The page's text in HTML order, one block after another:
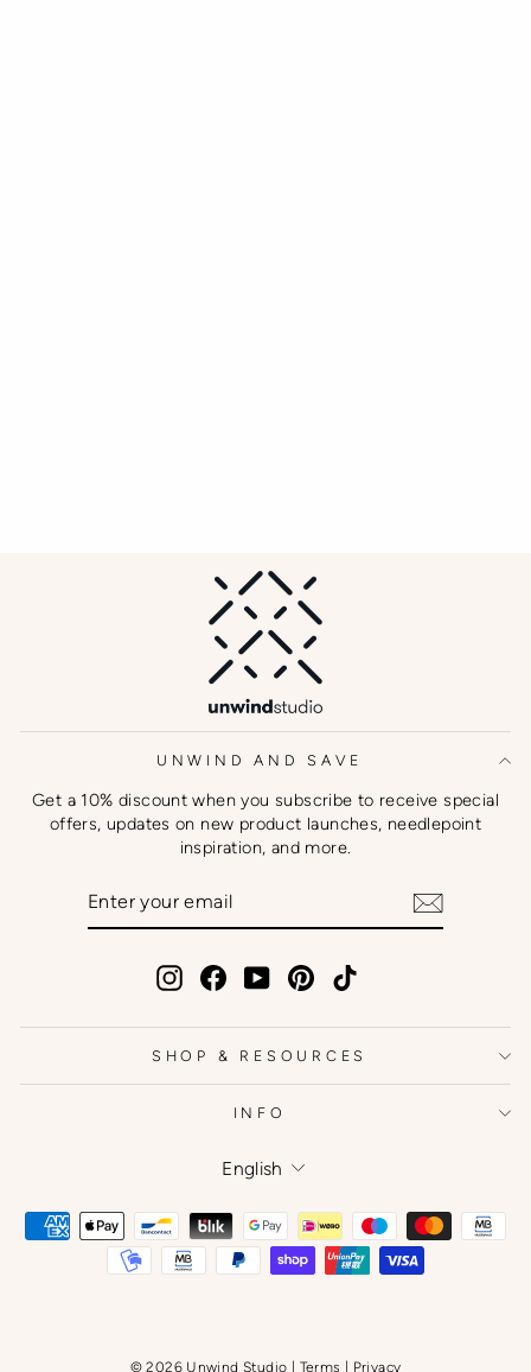
UNWIND AND SAVE
Get a 10% discount when you subscribe to receive special
offers, updates on new product launches, needlepoint
inspiration, and more.
InstagramFacebookYouTubePinterestTikTok
SHOP & RESOURCES
INFO
Language
English
© 2026 Unwind Studio | Terms Privacy